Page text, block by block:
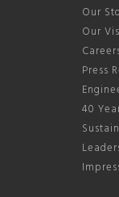
Our
Our
Press
40